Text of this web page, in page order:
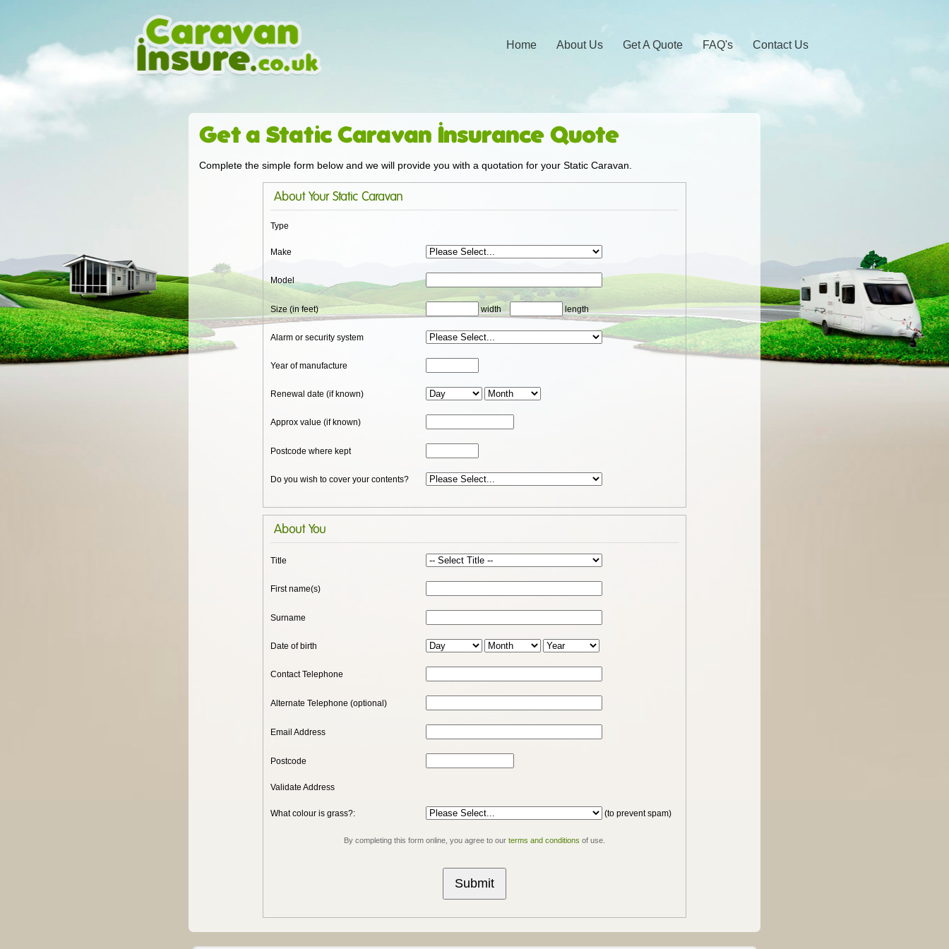
Home About Us Get A Quote FAQ's Contact Us
Get a Static Caravan Insurance Quote
Complete the simple form below and we will provide you with a quotation for your Static Caravan.
About Your Static Caravan
Type
Make
Model
Size (in feet) width length
Alarm or security system
Year of manufacture
Renewal date (if known)
Approx value (if known)
Postcode where kept
Do you wish to cover your contents?
About You
Title
First name(s)
Surname
Date of birth
Contact Telephone
Alternate Telephone (optional)
Email Address
Postcode
Validate Address
What colour is grass?: (to prevent spam)
By completing this form online, you agree to our terms and conditions of use.